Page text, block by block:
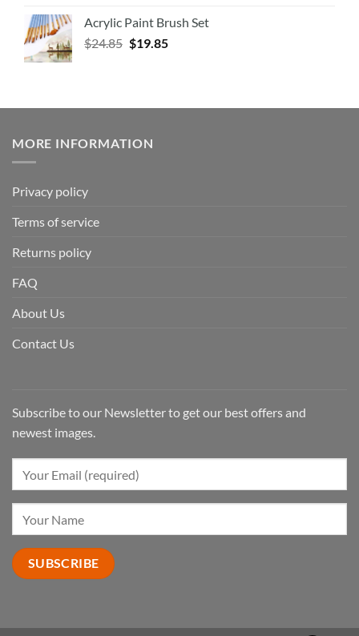
Acrylic Paint Brush Set
$24.85 $19.85
MORE INFORMATION
Privacy policy
Terms of service
Returns policy
FAQ
About Us
Contact Us
Subscribe to our Newsletter to get our best offers and
newest images.